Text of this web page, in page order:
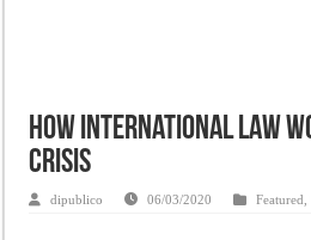
How International Law
Crisis
dipublico 06/03/2020 Featured